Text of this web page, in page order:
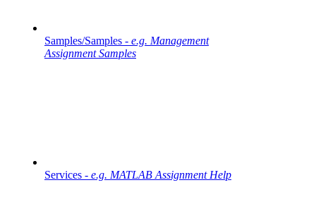
Samples/Samples - e.g. Management
Assignment Samples
Services - e.g. MATLAB Assignment Help